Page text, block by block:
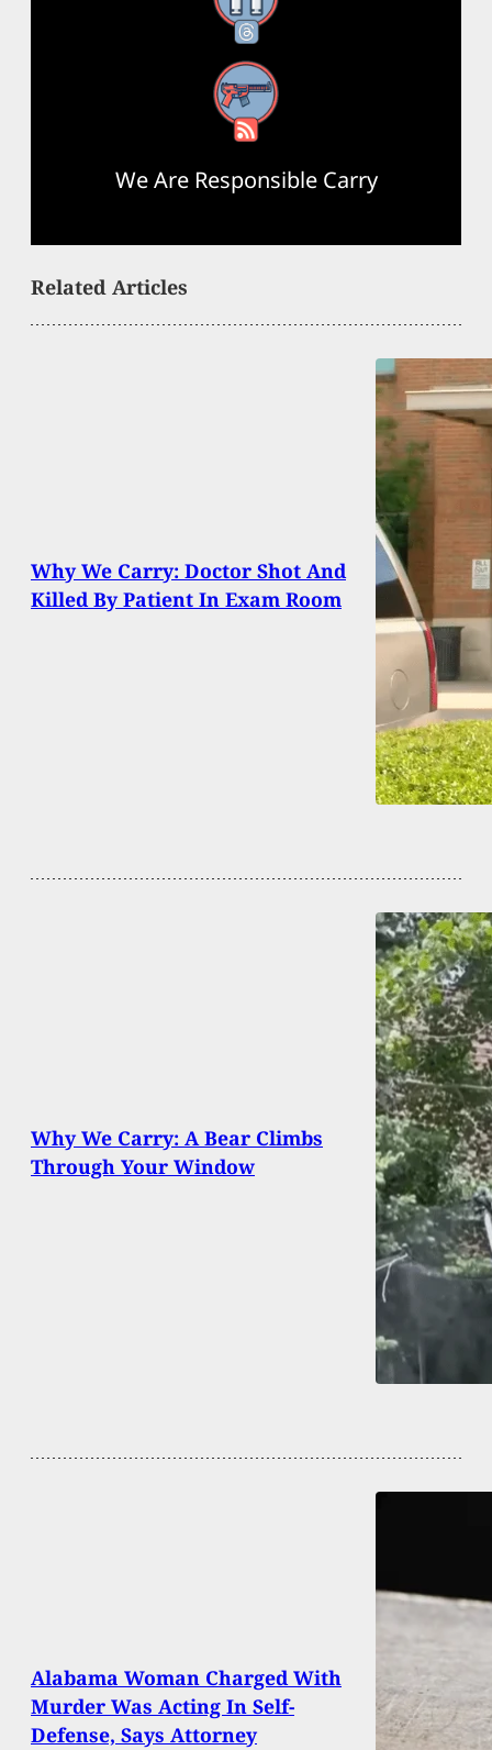
RSS Feed
We Are Responsible Carry
Related Articles
Why We Carry: Doctor Shot And
Killed By Patient In Exam Room
Why We Carry: A Bear Climbs
Through Your Window
Alabama Woman Charged With
Murder Was Acting In Self-
Defense, Says Attorney